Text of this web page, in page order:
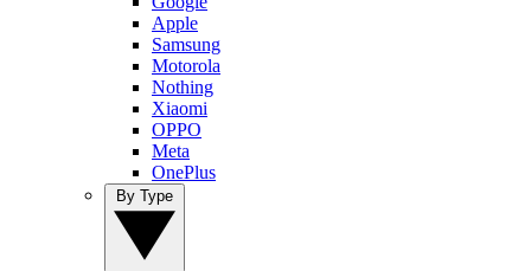
Apple
Samsung
Motorola
Nothing
Xiaomi
OPPO
Meta
OnePlus